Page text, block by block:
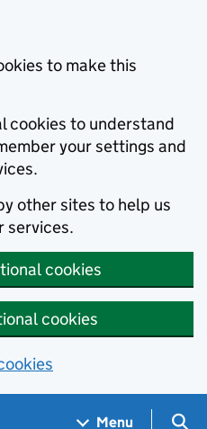
to make this
cookies to understand
your settings and
other sites to help us
services.
cookies
cookies
Menu